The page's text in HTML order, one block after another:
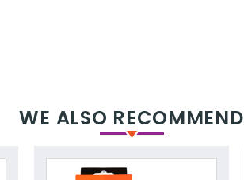
WE ALSO RECOMMEND